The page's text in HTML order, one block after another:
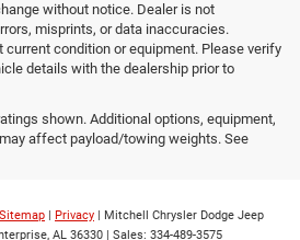
without notice. Dealer is not
misprints, or data inaccuracies.
condition or equipment. Please verify
details with the dealership prior to
shown. Additional options, equipment,
affect payload/towing weights. See
Sitemap Privacy | Mitchell Chrysler Dodge Jeep
AL 36330 | Sales: 334-489-3575